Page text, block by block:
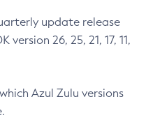
update release
26, 25, 21, 17, 11,
Azul Zulu versions